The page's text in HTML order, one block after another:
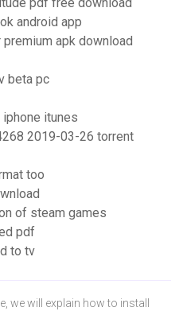
pdf free download
android app
apk download
beta pc
itunes
2019-03-26 torrent
too
of steam games
pdf
to tv
we will explain how to install